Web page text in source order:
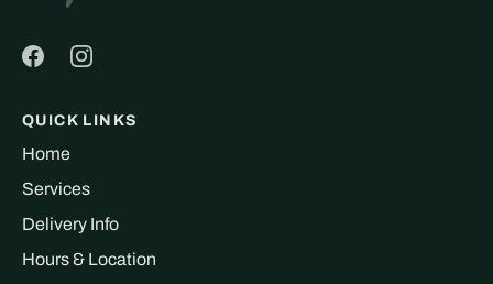
QUICK LINKS
Home
Services
Delivery Info
Hours & Location